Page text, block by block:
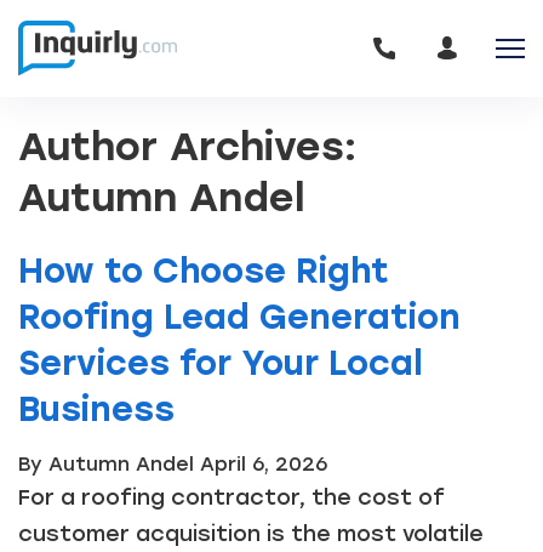
Author Archives:
Autumn Andel
How to Choose Right
Roofing Lead Generation
Services for Your Local
Business
By Autumn Andel April 6, 2026
For a roofing contractor, the cost of
customer acquisition is the most volatile